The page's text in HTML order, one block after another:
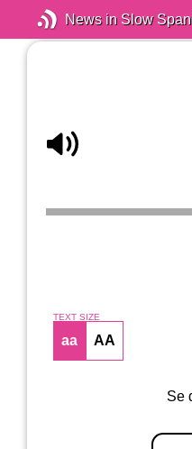
News in Slow
TEXT SIZE
aa AA
Se